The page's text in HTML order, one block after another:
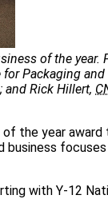
of the year.
Packaging
and Rick Hillert,
the year
with Y-12